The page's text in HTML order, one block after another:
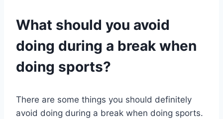
What should you avoid
doing during a break when
doing sports?
There are some things you should definitely
avoid doing during a break when doing sports.